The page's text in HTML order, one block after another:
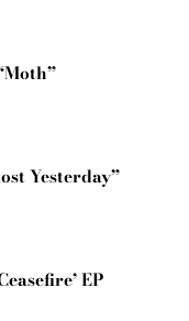
Yesterday”
EP